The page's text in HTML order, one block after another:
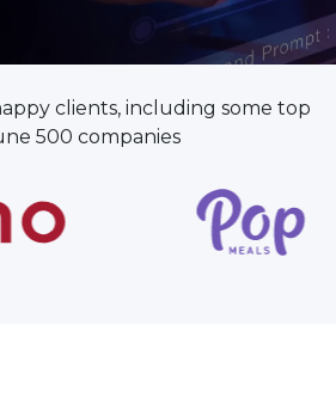
clients, including some top
500 companies